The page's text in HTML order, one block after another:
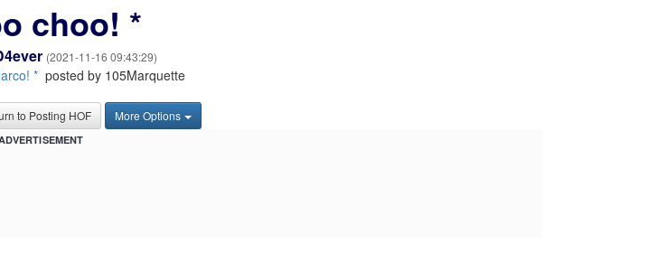
choo! *
(2021-11-16 09:43:29)
* posted by 105Marquette
to Posting HOF More Options